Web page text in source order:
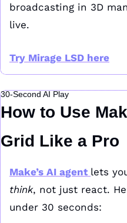
broadcasting in 3D
live.
Try Mirage LSD here
30-Second AI Play
How to Use
Grid Like a Pro
Make’s AI agent
think, not just react.
under 30 seconds: